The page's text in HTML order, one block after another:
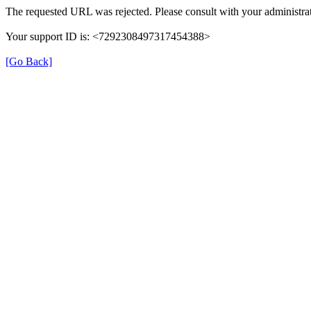
The requested URL was rejected. Please consult with your
Your support ID is: <7292308497317454388>
[Go Back]